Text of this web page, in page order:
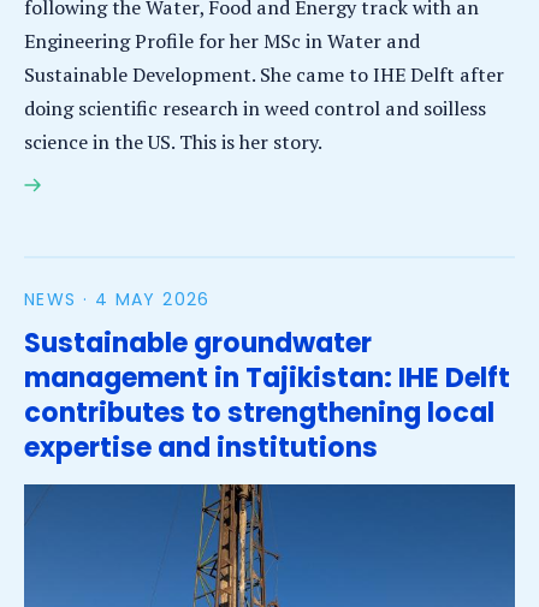
following the Water, Food and Energy track with an
Engineering Profile for her MSc in Water and
Sustainable Development. She came to IHE Delft after
doing scientific research in weed control and soilless
science in the US. This is her story.
MSc student Milagro Vasquez Meza will apply
NEWS · 4 MAY 2026
Sustainable groundwater
management in Tajikistan: IHE Delft
contributes to strengthening local
expertise and institutions